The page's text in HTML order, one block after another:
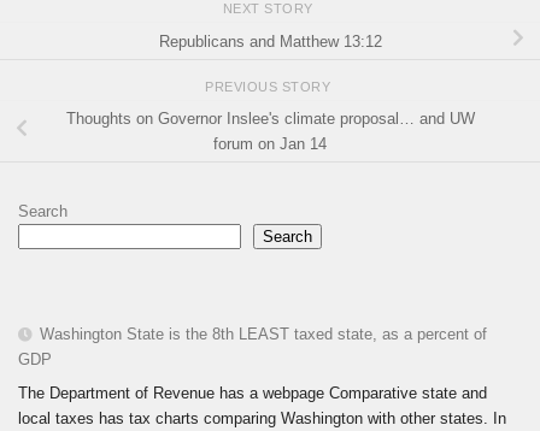
NEXT STORY
Republicans and Matthew 13:12
PREVIOUS STORY
Thoughts on Governor Inslee's climate proposal… and UW
forum on Jan 14
Search
Search
Washington State is the 8th LEAST taxed state, as a percent of
GDP
The Department of Revenue has a webpage Comparative state and
local taxes has tax charts comparing Washington with other states. In